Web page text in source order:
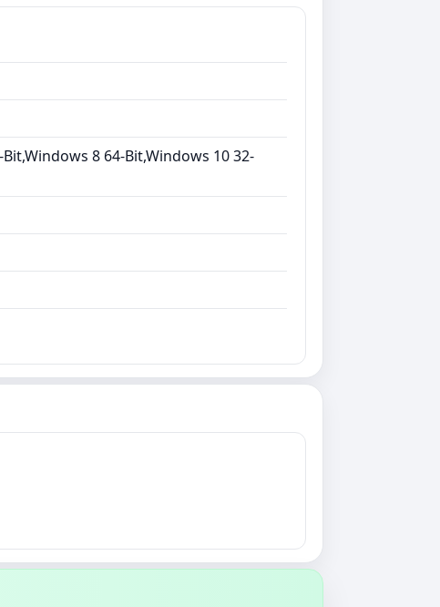
8 64-Bit,Windows 10 32-